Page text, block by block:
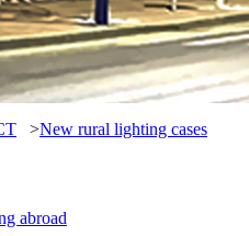
>New rural lighting cases
abroad